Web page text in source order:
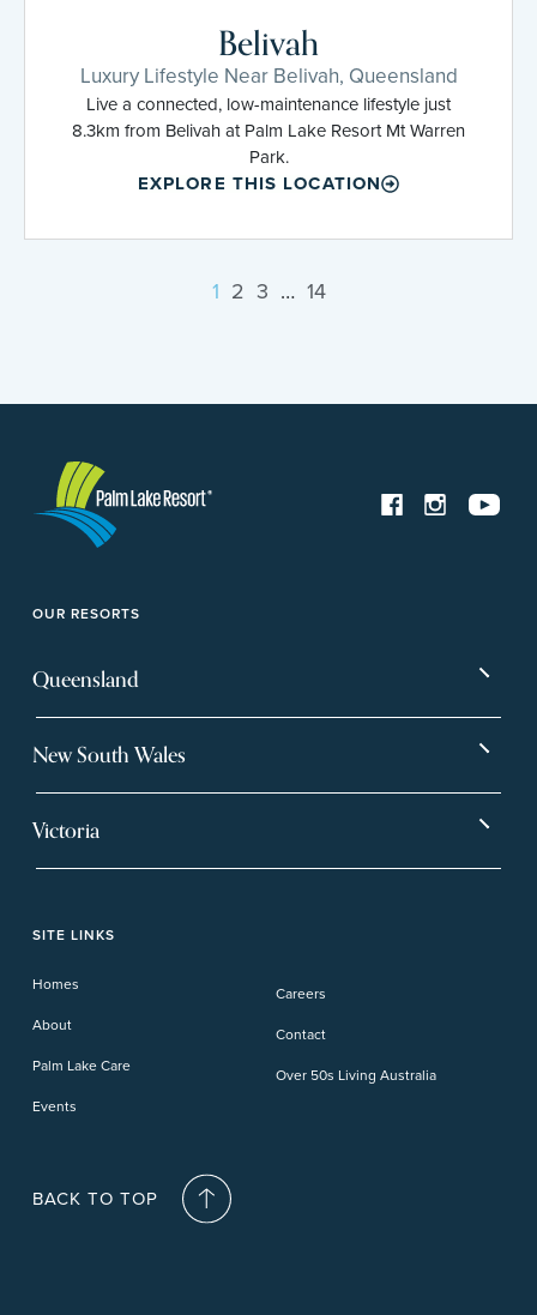
Belivah
Luxury Lifestyle Near Belivah, Queensland
Live a connected, low-maintenance lifestyle just
8.3km from Belivah at Palm Lake Resort Mt Warren
Park.
EXPLORE THIS LOCATION
1 2 3 … 14
OUR RESORTS
Queensland
Carindale
New South Wales
Forster Lakes
Victoria
Phillip Island
SITE LINKS
Homes
About
Palm Lake Care
Events
Careers
Contact
Over 50s Living Australia
BACK TO TOP